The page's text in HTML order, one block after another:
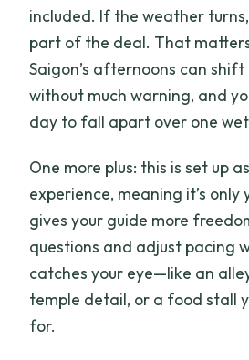
included. If the weather
part of the deal. That
Saigon’s afternoons can
without much warning, and
day to fall apart over one wet
One more plus: this is set up
experience, meaning it’s
gives your guide more
questions and adjust pacing
catches your eye—like an
temple detail, or a food stall
for.